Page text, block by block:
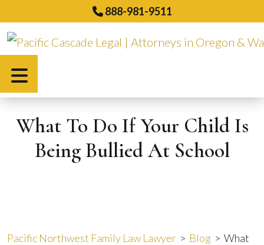
to
content
888-981-9511
What To Do If Your Child Is
Being Bullied At School
Pacific Northwest Family Law Lawyer > Blog > What